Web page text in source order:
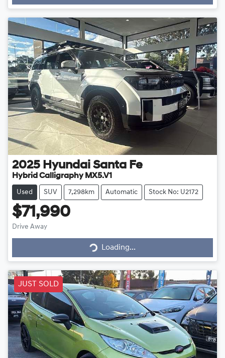
2025 Hyundai Santa Fe
Hybrid Calligraphy MX5.V1
Used SUV 7,298km Automatic Stock No: U2172
$71,990
Drive Away
Loading...
Loading...
JUST SOLD